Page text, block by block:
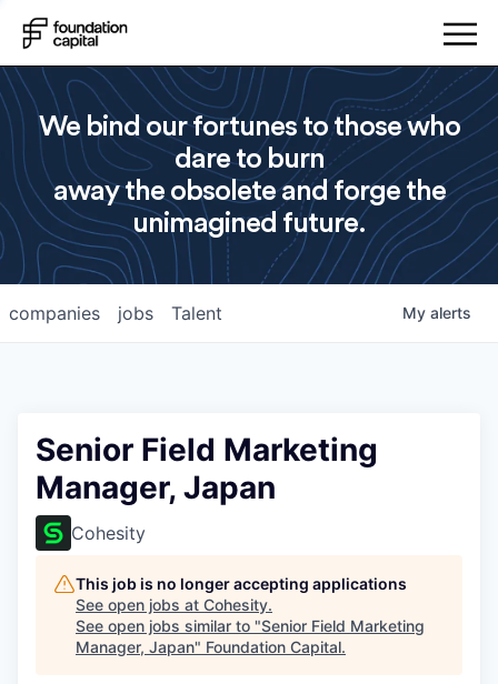
We bind our fortunes to those who
dare to burn
away the obsolete and forge the
unimagined future.
jobs
companies Talent My alerts
Senior Field Marketing
Manager, Japan
Cohesity
This job is no longer accepting applications
See open jobs at Cohesity.
See open jobs similar to "Senior Field Marketing
Manager, Japan" Foundation Capital.